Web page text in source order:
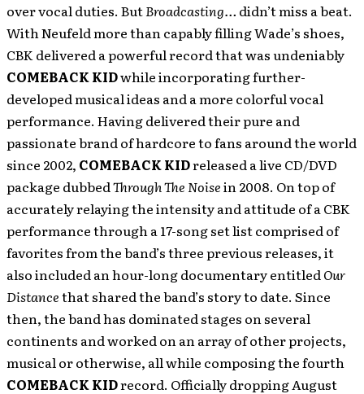
over vocal duties. ButBroadcasting… didn’t miss a beat.
With Neufeld more than capably filling Wade’s shoes,
CBK delivered a powerful record that was undeniably
COMEBACK KIDwhile incorporating further-
developed musical ideas and a more colorful vocal
performance. Having delivered their pure and
passionate brand of hardcore to fans around the world
since 2002, COMEBACK KIDreleased a live CD/DVD
package dubbedThroughThe Noisein 2008. On top of
accurately relaying the intensity and attitude of a CBK
performance through a 17-song set list comprised of
favorites from the band’s three previous releases, it
also included an hour-long documentary entitledOur
Distancethat shared the band’s story to date. Since
then, the band has dominated stages on several
continents and worked on an array of other projects,
musical or otherwise, all while composing the fourth
COMEBACK KIDrecord. Officially dropping August